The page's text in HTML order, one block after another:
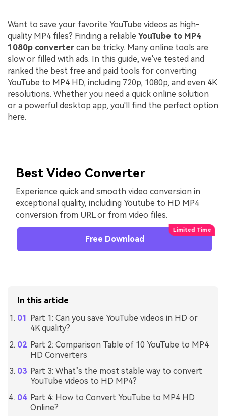
Want to save your favorite YouTube videos as high-
quality MP4 files? Finding a reliable YouTube to MP4
1080p converter can be tricky. Many online tools are
slow or filled with ads. In this guide, we've tested and
ranked the best free and paid tools for converting
YouTube to MP4 HD, including 720p, 1080p, and even 4K
resolutions. Whether you need a quick online solution
or a powerful desktop app, you'll find the perfect option
here.
Best Video Converter
Experience quick and smooth video conversion in
exceptional quality, including Youtube to HD MP4
conversion from URL or from video files.
Free Download
In this article
Part 1: Can you save YouTube videos in HD or
4K quality?
Part 2: Comparison Table of 10 YouTube to MP4
HD Converters
Part 3: What’s the most stable way to convert
YouTube videos to HD MP4?
Part 4: How to Convert YouTube to MP4 HD
Online?